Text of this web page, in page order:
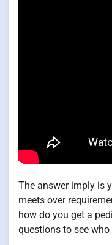
The answer imply is
meets over
how do you get a
questions to see